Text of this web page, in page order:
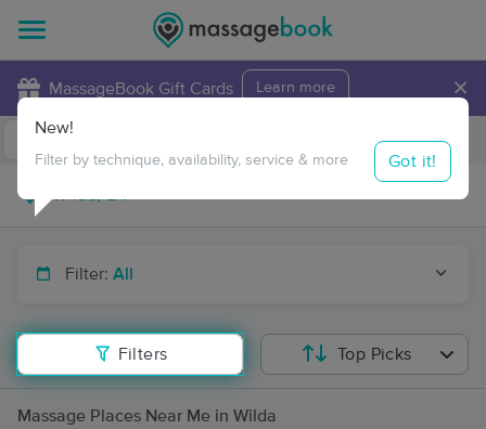
MassageBook Gift Cards Learn more ×
Travel to me
Filter: All
Filters
New!
Filter by technique, availability, service & more Got it!
Top Picks
Massage Places Near Me in Wilda